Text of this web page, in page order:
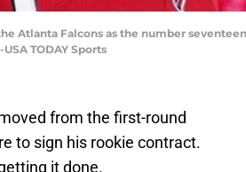
Atlanta Falcons as the number
TODAY Sports
from the first-round
to sign his rookie contract.
it done.